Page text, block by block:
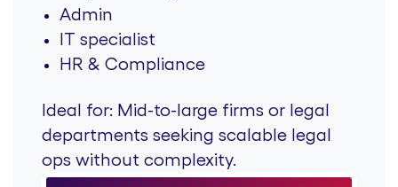
Admin
IT specialist
HR & Compliance
Ideal for: Mid-to-large firms or legal
departments seeking scalable legal
ops without complexity.